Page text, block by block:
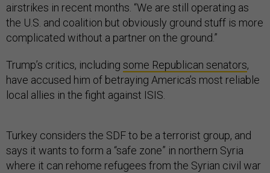
airstrikes in recent months. “We are still operating as
the U.S. and coalition but obviously ground stuff is more
complicated without a partner on the ground.”
Trump’s critics, including some Republican senators,
have accused him of betraying America’s most reliable
local allies in the fight against ISIS.
Turkey considers the SDF to be a terrorist group, and
says it wants to form a “safe zone” in northern Syria
where it can rehome refugees from the Syrian civil war